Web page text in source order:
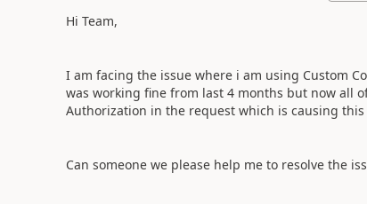
Hi Team,
I am facing the issue where i am using Custom
was working fine from last 4 months but now all
Authorization in the request which is causing this
Can someone we please help me to resolve the